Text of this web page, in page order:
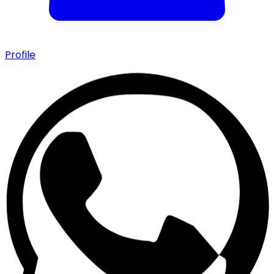
Profile